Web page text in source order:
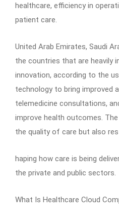
healthcare, efficiency in
patient care.
United Arab Emirates, Saudi
the countries that are heavily
innovation, according to the
technology to bring improved
telemedicine consultations,
improve health outcomes.
the quality of care but also res
haping how care is being
the private and public sectors.
What Is Healthcare Cloud